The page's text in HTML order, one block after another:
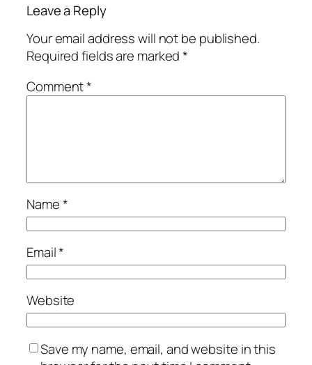
Leave a Reply
Your email address will not be published.
Required fields are marked*
Comment*
Name*
Email*
Website
Save my name, email, and website in this